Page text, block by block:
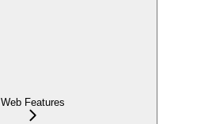
Web Features